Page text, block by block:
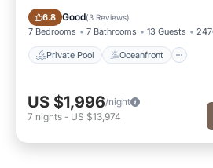
6.8 Good(3 Reviews)
7 Bedrooms 7 Bathrooms 13 Guests
Private Pool Oceanfront
Private Pool
US $1,996/night
7 nights - US $13,974